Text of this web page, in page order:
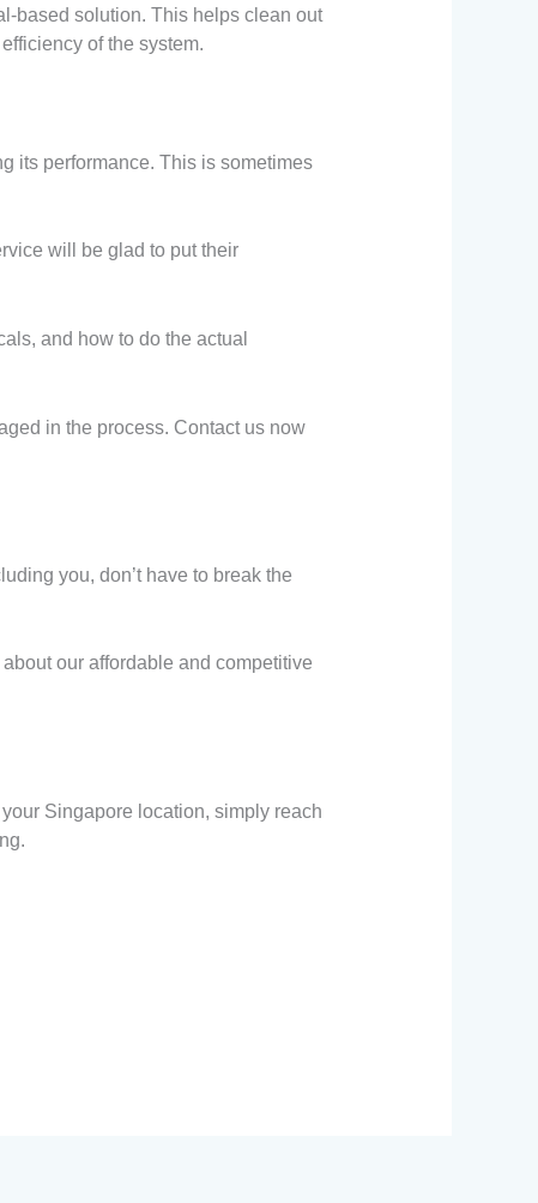
based solution. This helps clean out
of the system.
its performance. This is sometimes
will be glad to put their
and how to do the actual
in the process. Contact us now
you, don’t have to break the
our affordable and competitive
Singapore location, simply reach